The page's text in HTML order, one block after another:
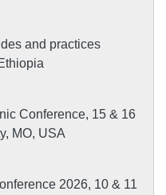
and practices
Conference, 15 & 16
MO, USA
2026, 10 & 11